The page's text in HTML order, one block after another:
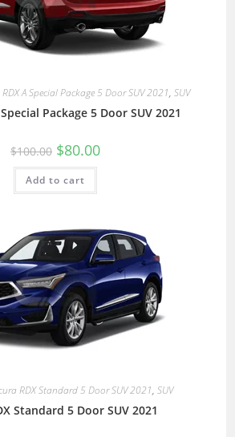
A Special Package 5 Door SUV 2021, SUV
Package 5 Door SUV 2021
$100.00 $80.00
Add to cart
RDX Standard 5 Door SUV 2021, SUV
Standard 5 Door SUV 2021